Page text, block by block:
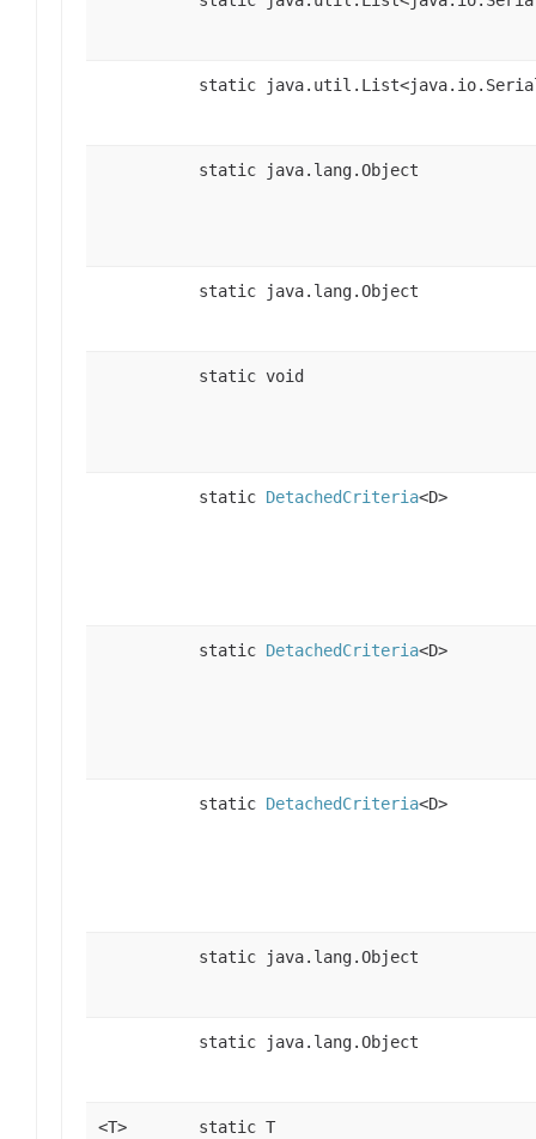
static
static java.lang.Object
static java.lang.Object
static void
static DetachedCriteria<D>
static DetachedCriteria<D>
static DetachedCriteria<D>
static java.lang.Object
static java.lang.Object
<T> static T